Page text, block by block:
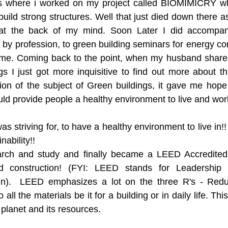
where i worked on my project called BIOMIMICRY
strong structures. Well that just died down there
the back of my mind. Soon Later I did
profession, to green building seminars for energy
Coming back to the point, when my husband
I just got more inquisitive to find out more about
of the subject of Green buildings, it gave me
provide people a healthy environment to live and
striving for, to have a healthy environment to live
and study and finally became a LEED
construction! (FYI: LEED stands for
LEED emphasizes a lot on the three R's -
all the materials be it for a building or in daily life.
and its resources.